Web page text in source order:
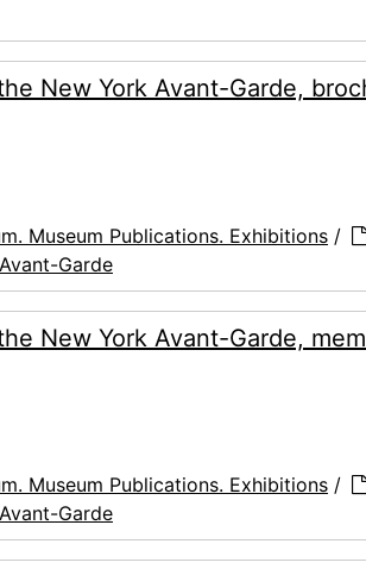
New York Avant-Garde,
Museum Publications. Exhibitions /
Garde
New York Avant-Garde,
Museum Publications. Exhibitions /
Garde